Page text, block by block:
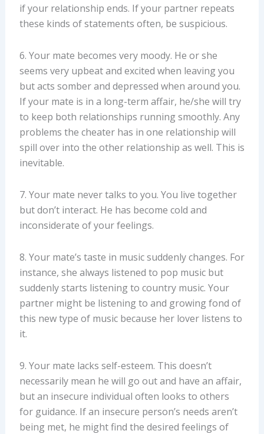
if your relationship ends. If your partner repeats
these kinds of statements often, be suspicious.
6. Your mate becomes very moody. He or she
seems very upbeat and excited when leaving you
but acts somber and depressed when around you.
If your mate is in a long-term affair, he/she will try
to keep both relationships running smoothly. Any
problems the cheater has in one relationship will
spill over into the other relationship as well. This is
inevitable.
7. Your mate never talks to you. You live together
but don’t interact. He has become cold and
inconsiderate of your feelings.
8. Your mate’s taste in music suddenly changes. For
instance, she always listened to pop music but
suddenly starts listening to country music. Your
partner might be listening to and growing fond of
this new type of music because her lover listens to
it.
9. Your mate lacks self-esteem. This doesn’t
necessarily mean he will go out and have an affair,
but an insecure individual often looks to others
for guidance. If an insecure person’s needs aren’t
being met, he might find the desired feelings of